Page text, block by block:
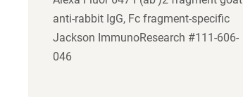
anti-rabbit IgG, Fc fragment-specific
Jackson ImmunoResearch #111-606-
046